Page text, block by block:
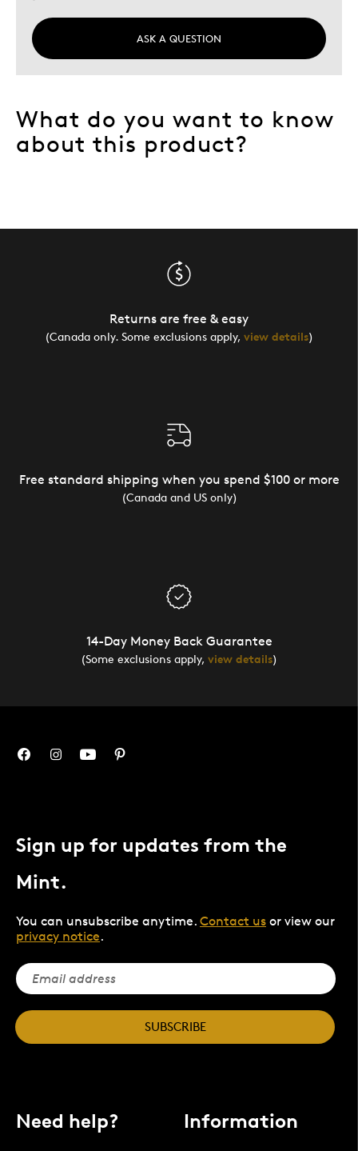
ASK A QUESTION
What do you want to know
about this product?
Returns are free & easy
(Canada only. Some exclusions apply, view details)
Free standard shipping when you spend $100 or more
(Canada and US only)
14-Day Money Back Guarantee
(Some exclusions apply, view details)
Sign up for updates from the
Mint.
You can unsubscribe anytime. Contact us or view our
privacy notice.
SUBSCRIBE
Need help? Information